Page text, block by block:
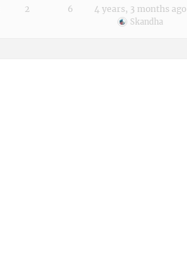
2 6 4 years, 3 months ago
Skandha